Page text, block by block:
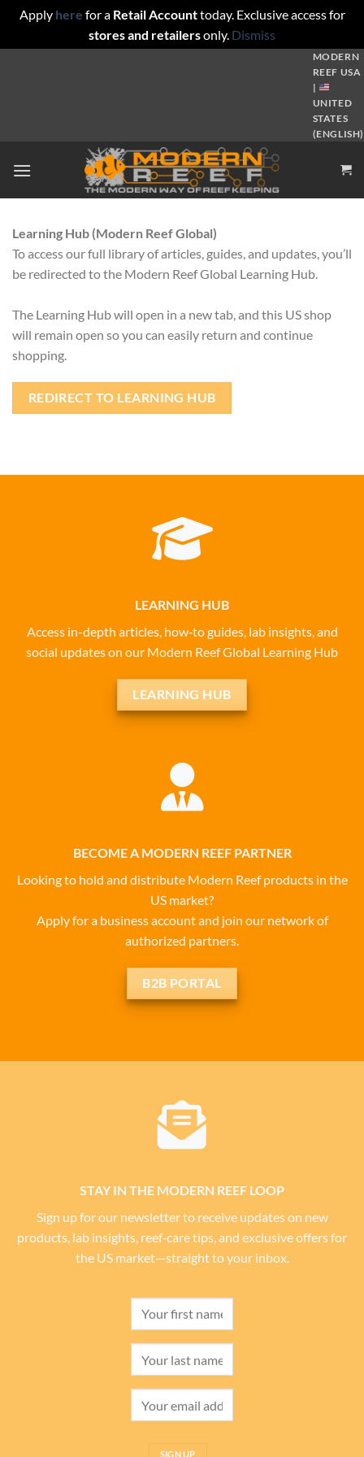
Apply here for a Retail Accounttoday. Exclusive access for
stores and retailersonly. Dismiss
MODERN
REEF USA
|
UNITED
STATES
(ENGLISH)
Learning Hub (Modern Reef Global)
To access our full library of articles, guides, and updates, you’ll
be redirected to the Modern Reef Global Learning Hub.
The Learning Hub will open in a new tab, and this US shop
will remain open so you can easily return and continue
shopping.
REDIRECT TO LEARNING HUB
LEARNING HUB
Access in-depth articles, how‑to guides, lab insights, and
social updates on our Modern Reef Global Learning Hub
LEARNING HUB
BECOME A MODERN REEF PARTNER
Looking to hold and distribute Modern Reef products in the
US market?
Apply for a business account and join our network of
authorized partners.
B2B PORTAL
STAY IN THE MODERN REEF LOOP
Sign up for our newsletter to receive updates on new
products, lab insights, reef‑care tips, and exclusive offers for
the US market—straight to your inbox.